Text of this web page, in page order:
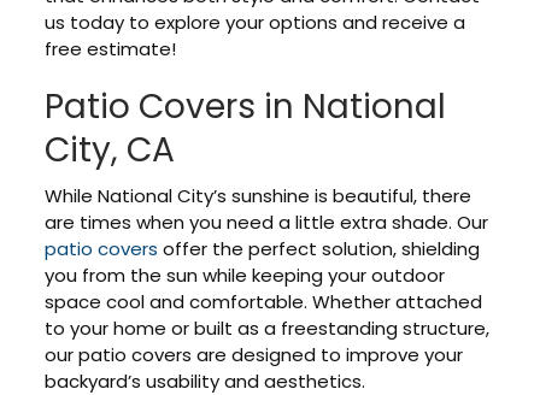
us today to explore your options and receive a
free estimate!
Patio Covers in National
City, CA
While National City’s sunshine is beautiful, there
are times when you need a little extra shade. Our
patio covers offer the perfect solution, shielding
you from the sun while keeping your outdoor
space cool and comfortable. Whether attached
to your home or built as a freestanding structure,
our patio covers are designed to improve your
backyard’s usability and aesthetics.